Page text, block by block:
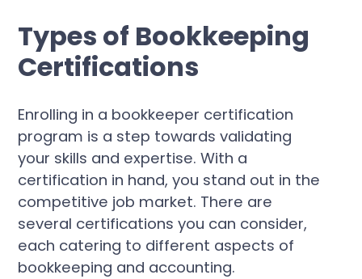
Types of Bookkeeping
Certifications
Enrolling in a bookkeeper certification
program is a step towards validating
your skills and expertise. With a
certification in hand, you stand out in the
competitive job market. There are
several certifications you can consider,
each catering to different aspects of
bookkeeping and accounting.